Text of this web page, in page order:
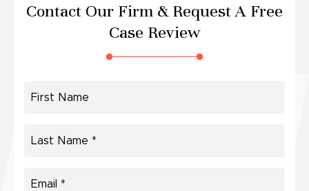
Contact Our Firm & Request A Free
Case Review